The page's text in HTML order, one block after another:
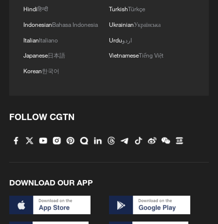
Hindiहिन्दी
IndonesianBahasa Indonesia
ItalianItaliano
Japanese日本語
Korean한국어
TurkishTürkçe
UkrainianУкраїнська
Urduاردو
VietnameseTiếng Việt
FOLLOW CGTN
DOWNLOAD OUR APP